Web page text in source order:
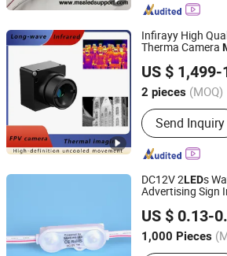
Strip, LED
Profile, Sign LED
Infirayy High
Therma Camera
US $ 1,499-
2 pieces (MOQ)
Type :CCTV
Send Inquiry
Yantai Botu International Trade Co., Ltd.
Shandong, China
Since
DC12V 2LEDs
Advertising Sign
2835LED
US $ 0.13-
1,000 Pieces
Main Products:
Shenzhen Huayang Lighting
Guangdong, China Since